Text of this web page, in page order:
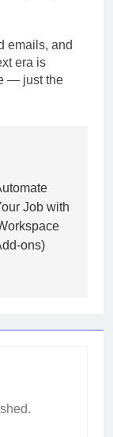
emails, and
era is
— just the
Job with
ons)